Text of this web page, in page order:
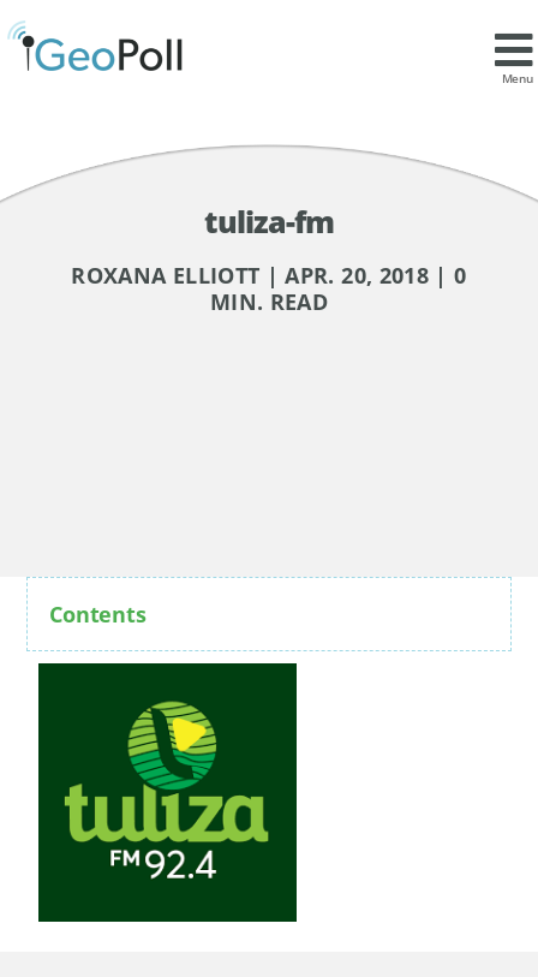
Menu
tuliza-fm
ROXANA ELLIOTT | APR. 20, 2018 | 0
MIN. READ
Contents